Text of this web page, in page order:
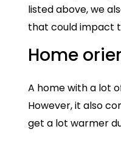
listed above, we
that could impact
Home
A home with a lot
However, it also
get a lot warmer